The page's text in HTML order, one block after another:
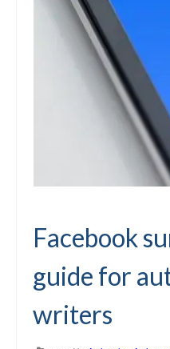
Contact
Offers and discounts
Facebook
guide for
writers